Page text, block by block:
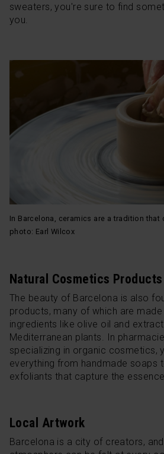
sweaters, you're sure to find
you.
In Barcelona, ceramics are a tradition
photo: Earl Wilcox
Natural Cosmetics Products
The beauty of Barcelona is also
products, many of which are made
ingredients like olive oil and
Mediterranean plants. In
specializing in organic cosmetics,
everything from handmade soaps
exfoliants that capture the
Local Artwork
Barcelona is a city of creators,